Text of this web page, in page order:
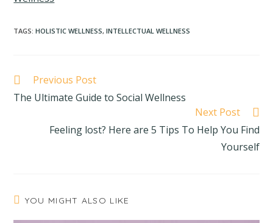
TAGS:HOLISTIC WELLNESS, INTELLECTUAL WELLNESS
Previous Post
The Ultimate Guide to Social Wellness
Next Post
Feeling lost? Here are 5 Tips To Help You Find
Yourself
YOU MIGHT ALSO LIKE